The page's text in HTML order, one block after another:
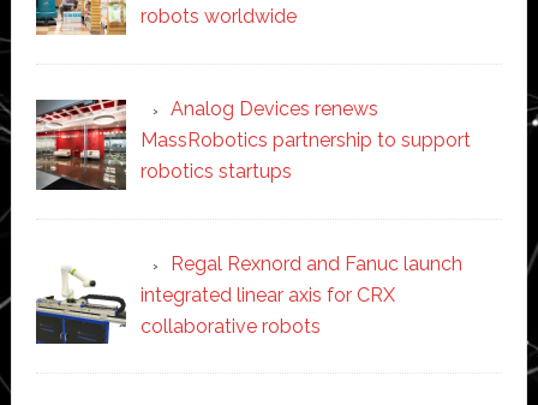
robots worldwide
Analog Devices renews
MassRobotics partnership to support
robotics startups
Regal Rexnord and Fanuc launch
integrated linear axis for CRX
collaborative robots